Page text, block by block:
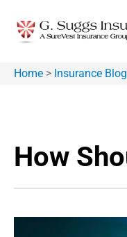
Home > Insurance Blog
How